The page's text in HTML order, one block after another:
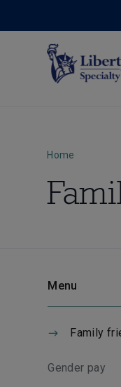
Home
Menu
Family
Gender pay